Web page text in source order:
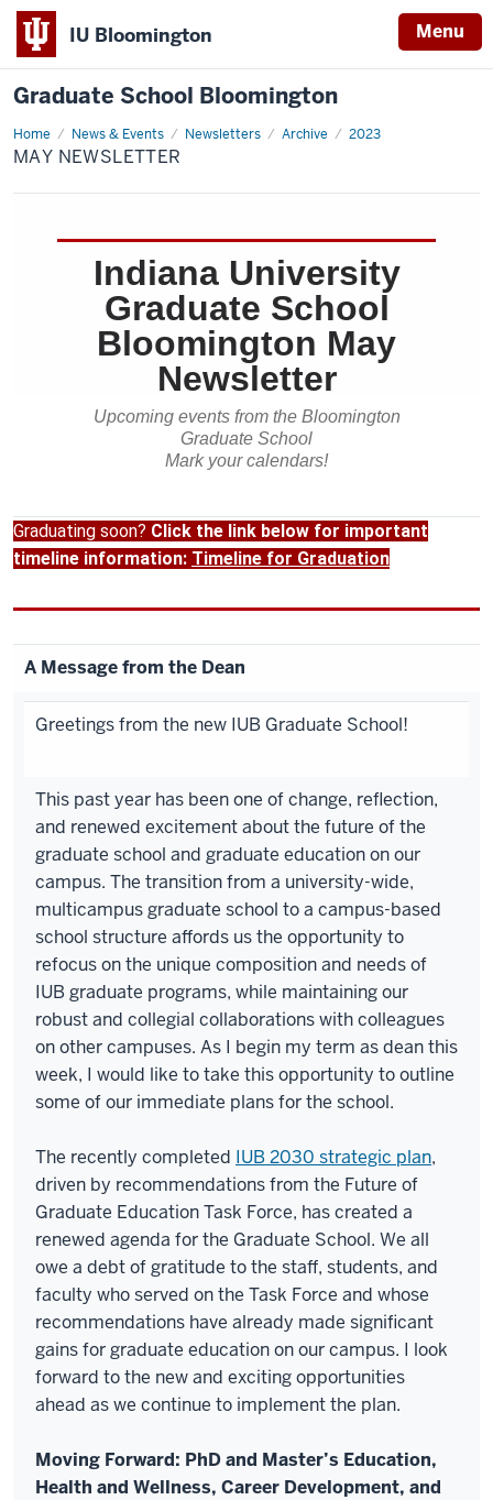
IU Bloomington Menu
Graduate School Bloomington
Home News & Events Newsletters Archive 2023
May
Newsletter
MAY NEWSLETTER
Indiana University
Graduate School
Bloomington May
Newsletter
Upcoming events from the Bloomington
Graduate School
Mark your calendars!
Graduating soon? Click the link below for important
timeline information: Timeline for Graduation
A Message from the Dean
Greetings from the new IUB Graduate School!
This past year has been one of change, reflection,
and renewed excitement about the future of the
graduate school and graduate education on our
campus. The transition from a university-wide,
multicampus graduate school to a campus-based
school structure affords us the opportunity to
refocus on the unique composition and needs of
IUB graduate programs, while maintaining our
robust and collegial collaborations with colleagues
on other campuses. As I begin my term as dean this
week, I would like to take this opportunity to outline
some of our immediate plans for the school.
The recently completed IUB 2030 strategic plan,
driven by recommendations from the Future of
Graduate Education Task Force, has created a
renewed agenda for the Graduate School. We all
owe a debt of gratitude to the staff, students, and
faculty who served on the Task Force and whose
recommendations have already made significant
gains for graduate education on our campus. I look
forward to the new and exciting opportunities
ahead as we continue to implement the plan.
Moving Forward: PhD and Master’s Education,
Health and Wellness, Career Development, and